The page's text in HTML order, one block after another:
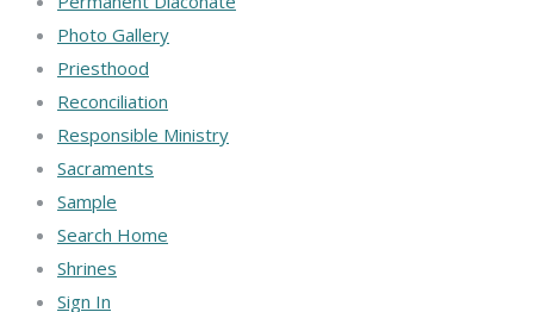
Photo Gallery
Priesthood
Reconciliation
Responsible Ministry
Sacraments
Sample
Search Home
Shrines
Sign In